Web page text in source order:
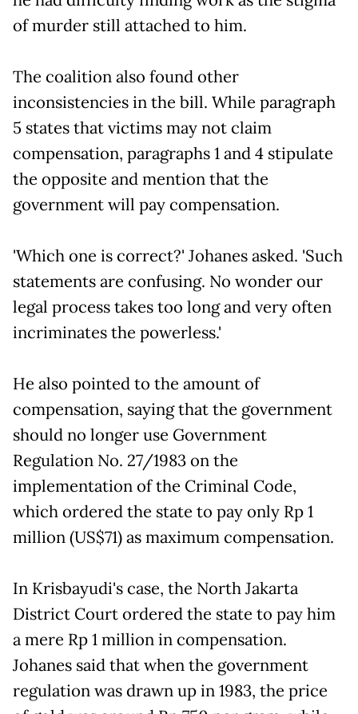
of murder still attached to him.
The coalition also found other
inconsistencies in the bill. While paragraph
5 states that victims may not claim
compensation, paragraphs 1 and 4 stipulate
the opposite and mention that the
government will pay compensation.
'Which one is correct?' Johanes asked. 'Such
statements are confusing. No wonder our
legal process takes too long and very often
incriminates the powerless.'
He also pointed to the amount of
compensation, saying that the government
should no longer use Government
Regulation No. 27/1983 on the
implementation of the Criminal Code,
which ordered the state to pay only Rp 1
million (US$71) as maximum compensation.
In Krisbayudi's case, the North Jakarta
District Court ordered the state to pay him
a mere Rp 1 million in compensation.
Johanes said that when the government
regulation was drawn up in 1983, the price